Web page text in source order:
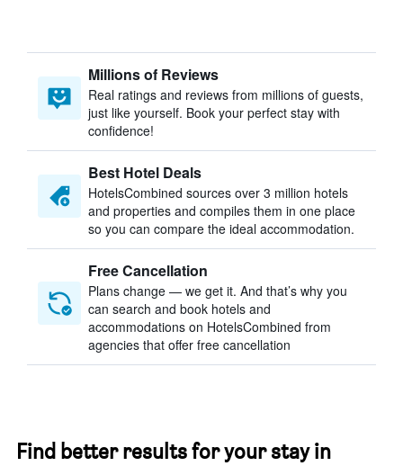
Millions of Reviews
Real ratings and reviews from millions of guests,
just like yourself. Book your perfect stay with
confidence!
Best Hotel Deals
HotelsCombined sources over 3 million hotels
and properties and compiles them in one place
so you can compare the ideal accommodation.
Free Cancellation
Plans change — we get it. And that’s why you
can search and book hotels and
accommodations on HotelsCombined from
agencies that offer free cancellation
Find better results for your stay in